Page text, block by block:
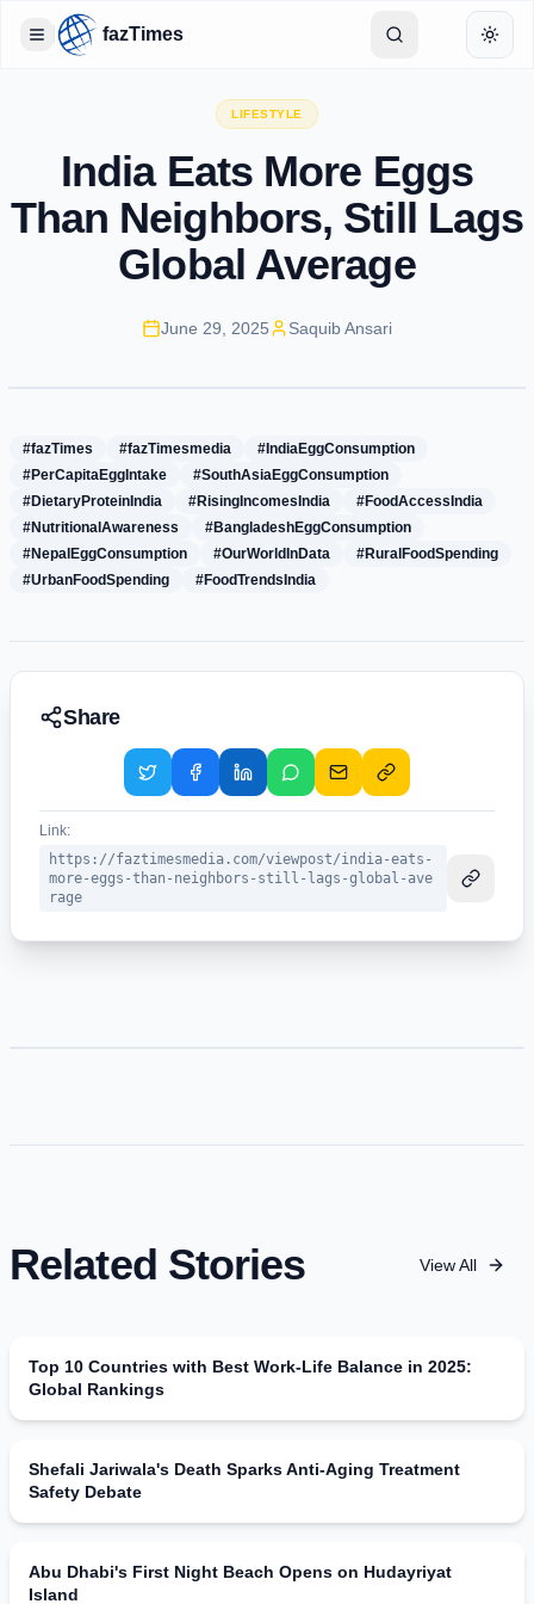
Toggle Sidebar
fazTimes
LIFESTYLE
India Eats More Eggs
Than Neighbors, Still Lags
Global Average
June 29, 2025 Saquib Ansari
#fazTimes #fazTimesmedia
#IndiaEggConsumption
#PerCapitaEggIntake
#SouthAsiaEggConsumption
#DietaryProteinIndia
#RisingIncomesIndia
#FoodAccessIndia
#NutritionalAwareness
#BangladeshEggConsumption
#NepalEggConsumption
#OurWorldInData
#RuralFoodSpending
#UrbanFoodSpending
#FoodTrendsIndia
Share
Link:
https://faztimesmedia.com/viewpost/india-eats-
more-eggs-than-neighbors-still-lags-global-ave
rage
Related Stories View All
Top 10 Countries with Best Work-Life Balance in 2025:
Global Rankings
Shefali Jariwala's Death Sparks Anti-Aging Treatment
Safety Debate
Abu Dhabi's First Night Beach Opens on Hudayriyat
Island